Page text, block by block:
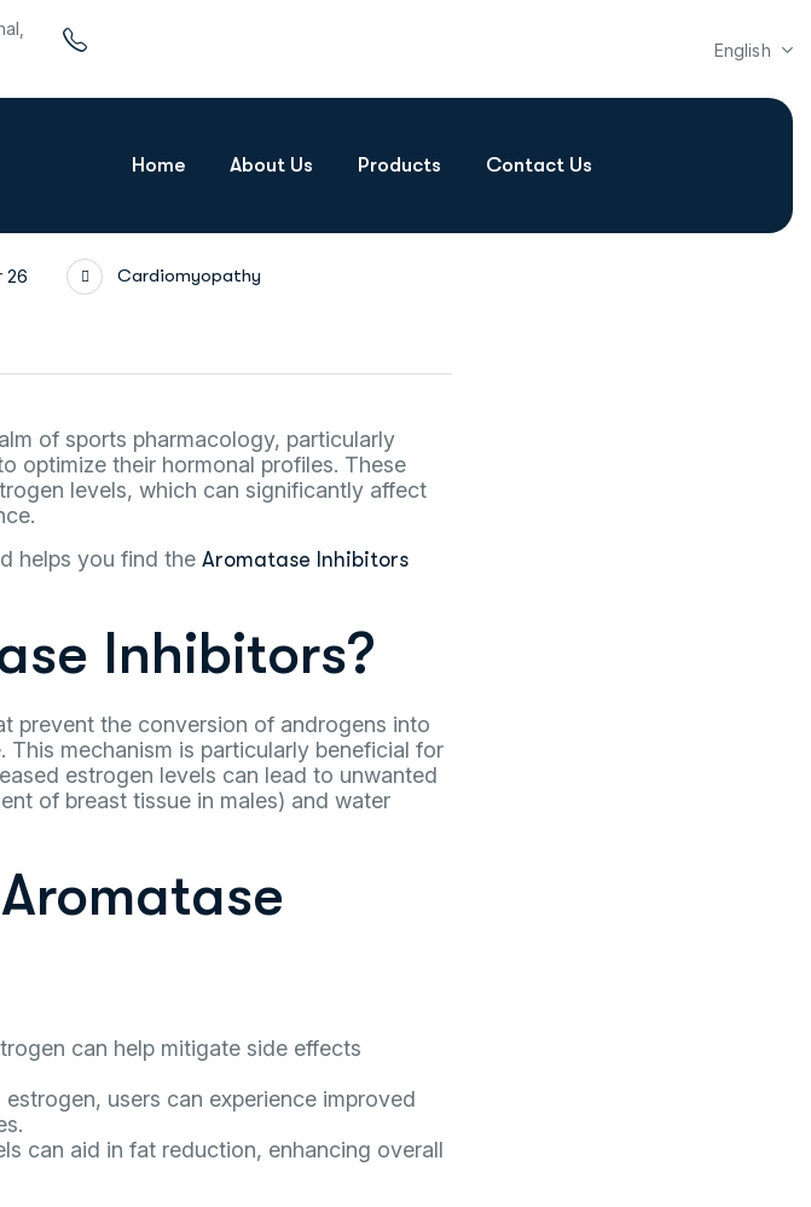
English
Home About Us Products Contact Us
26 Cardiomyopathy
of sports pharmacology, particularly
optimize their hormonal profiles. These
levels, which can significantly affect
helps you find the Aromatase Inhibitors
Inhibitors?
prevent the conversion of androgens into
mechanism is particularly beneficial for
estrogen levels can lead to unwanted
of breast tissue in males) and water
can help mitigate side effects
users can experience improved
can aid in fat reduction, enhancing overall